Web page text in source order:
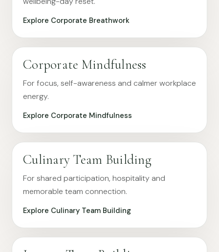
Explore Corporate Breathwork
Corporate Mindfulness
For focus, self-awareness and calmer workplace
energy.
Explore Corporate Mindfulness
Culinary Team Building
For shared participation, hospitality and
memorable team connection.
Explore Culinary Team Building